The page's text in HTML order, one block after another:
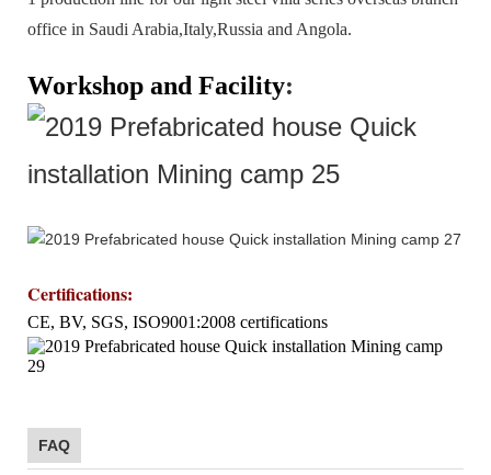
office in Saudi Arabia,Italy,Russia and Angola.
Workshop and Facility:
Certifications:
CE, BV, SGS, ISO9001:2008 certifications
FAQ